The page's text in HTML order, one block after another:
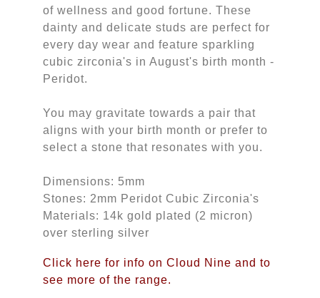
of wellness and good fortune. These
dainty and delicate studs are perfect for
every day wear and feature sparkling
cubic zirconia's in August's birth month -
Peridot.
You may gravitate towards a pair that
aligns with your birth month or prefer to
select a stone that resonates with you.
Dimensions: 5mm
Stones: 2mm Peridot Cubic Zirconia's
Materials: 14k gold plated (2 micron)
over sterling silver
Click here for info on Cloud Nine and to
see more of the range.